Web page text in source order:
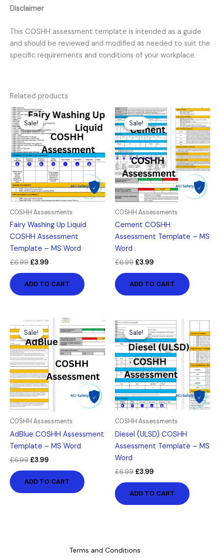
Disclaimer
This COSHH assessment template is intended as a guide
and should be reviewed and modified as needed to suit the
specific requirements and conditions of your workplace.
Related products
Sale!
Sale!
COSHH Assessments
Fairy Washing Up Liquid
COSHH Assessment
Template – MS Word
£6.99
Original
price
was:
£6.99.
£3.99
Current
price
is:
£3.99.
ADD TO CART
Sale!
Sale!
COSHH Assessments
Cement COSHH
Assessment Template – MS
Word
£6.99
Original
price
was:
£6.99.
£3.99
Current
price
is:
£3.99.
ADD TO CART
Sale!
Sale!
COSHH Assessments
AdBlue COSHH Assessment
Template – MS Word
£6.99
Original
price
was:
£6.99.
£3.99
Current
price
is:
£3.99.
ADD TO CART
Sale!
Sale!
COSHH Assessments
Diesel (ULSD) COSHH
Assessment Template – MS
Word
£6.99
Original
price
was:
£6.99.
£3.99
Current
price
is:
£3.99.
ADD TO CART
Terms and Conditions